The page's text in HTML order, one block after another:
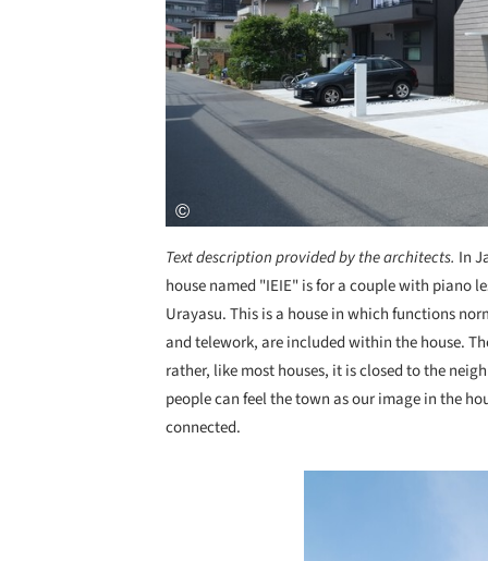
Text description provided by the architects. In
house named "IEIE" is for a couple with piano
Urayasu. This is a house in which functions
and telework, are included within the house.
rather, like most houses, it is closed to the
people can feel the town as our image in the
connected.